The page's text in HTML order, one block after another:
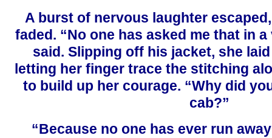
A burst of nervous laughter
faded. “No one has asked me that in
said. Slipping off his jacket, she
letting her finger trace the stitching
to build up her courage. “Why did
cab?”
“Because no one has ever run